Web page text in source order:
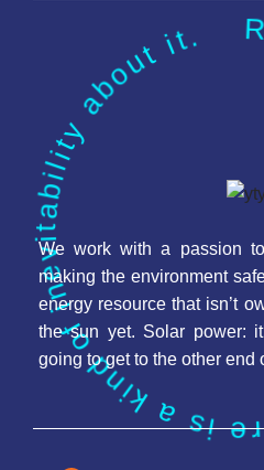
Renewable energy is
We work with a passion
making the environment
energy resource that isn’t
the sun yet. Solar power:
going to get to the other end